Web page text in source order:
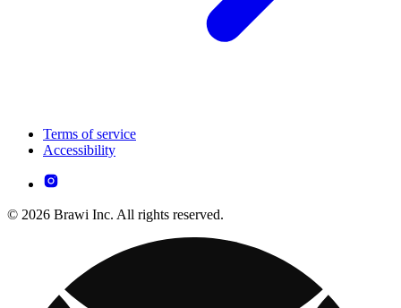
Terms of service
Accessibility
© 2026 Brawi Inc. All rights reserved.